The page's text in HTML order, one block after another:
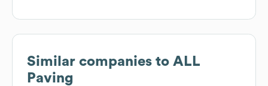
Similar companies to ALL
Paving